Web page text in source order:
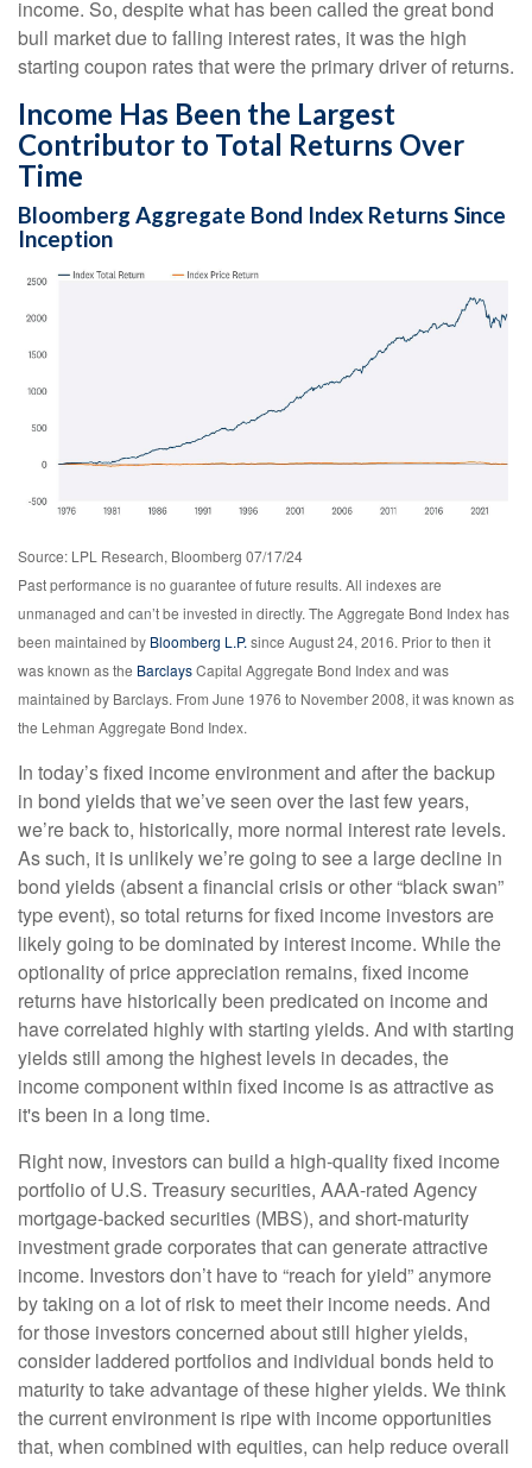
income. So, despite what has been called the great bond
bull market due to falling interest rates, it was the high
starting coupon rates that were the primary driver of returns.
Income Has Been the Largest
Contributor to Total Returns Over
Time
Bloomberg Aggregate Bond Index Returns Since
Inception
Source: LPL Research, Bloomberg 07/17/24
Past performance is no guarantee of future results. All indexes are
unmanaged and can’t be invested in directly. The Aggregate Bond Index has
been maintained by Bloomberg L.P. since August 24, 2016. Prior to then it
was known as the BarclaysCapital Aggregate Bond Index and was
maintained by Barclays. From June 1976 to November 2008, it was known as
the Lehman Aggregate Bond Index.
In today’s fixed income environment and after the backup
in bond yields that we’ve seen over the last few years,
we’re back to, historically, more normal interest rate levels.
As such, it is unlikely we’re going to see a large decline in
bond yields (absent a financial crisis or other “black swan”
type event), so total returns for fixed income investors are
likely going to be dominated by interest income. While the
optionality of price appreciation remains, fixed income
returns have historically been predicated on income and
have correlated highly with starting yields. And with starting
yields still among the highest levels in decades, the
income component within fixed income is as attractive as
it's been in a long time.
Right now, investors can build a high-quality fixed income
portfolio of U.S. Treasury securities, AAA-rated Agency
mortgage-backed securities (MBS), and short-maturity
investment grade corporates that can generate attractive
income. Investors don’t have to “reach for yield” anymore
by taking on a lot of risk to meet their income needs. And
for those investors concerned about still higher yields,
consider laddered portfolios and individual bonds held to
maturity to take advantage of these higher yields. We think
the current environment is ripe with income opportunities
that, when combined with equities, can help reduce overall